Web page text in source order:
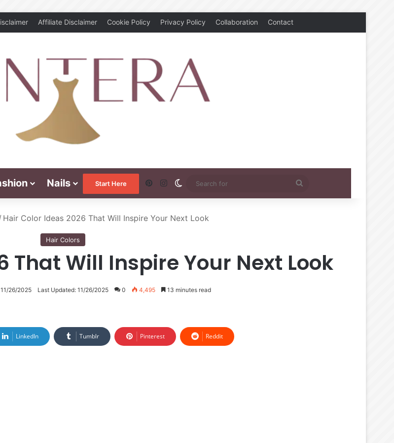
Affiliate Disclaimer Cookie Policy Privacy Policy Collaboration Contact
Nails Start Here PinterestInstagramSwitch skin
for
Hair Color Ideas 2026 That Will Inspire Your Next Look
Hair Colors
That Will Inspire Your Next Look
11/26/2025 Last Updated: 11/26/2025 0 4,495 13 minutes read
LinkedIn Tumblr Pinterest Reddit